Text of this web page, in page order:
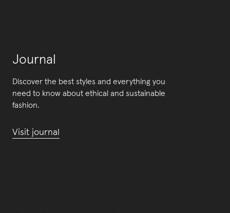
Journal
Discover the best styles and everything you
need to know about ethical and sustainable
fashion.
Visit journal